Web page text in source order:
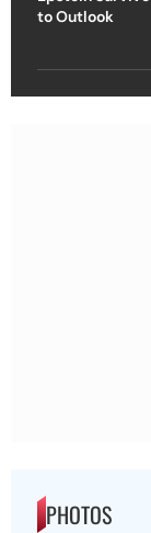
to Outlook
PHOTOS